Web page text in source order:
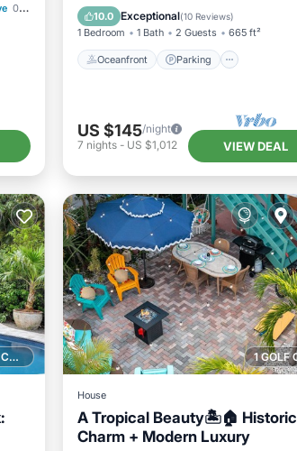
0.32 mi to center
10.0 Exceptional(10 Reviews)
1 Bedroom 1 Bath 2 Guests 665 ft²
Oceanfront Parking
Ocean View
Balcony/Terrace
US $145/night
7 nights- US $1,012 VIEW DEAL
1 GOLF COURSE NEARBY
House
A Tropical Beauty🏝🏠 Historic
Charm + Modern Luxury